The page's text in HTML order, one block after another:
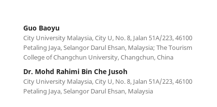
Guo Baoyu
City University Malaysia, City U, No. 8, Jalan 51A/223, 46100
Petaling Jaya, Selangor Darul Ehsan, Malaysia; The Tourism
College of Changchun University, Changchun, China
Dr. Mohd Rahimi Bin Che Jusoh
City University Malaysia, City U, No. 8, Jalan 51A/223, 46100
Petaling Jaya, Selangor Darul Ehsan, Malaysia